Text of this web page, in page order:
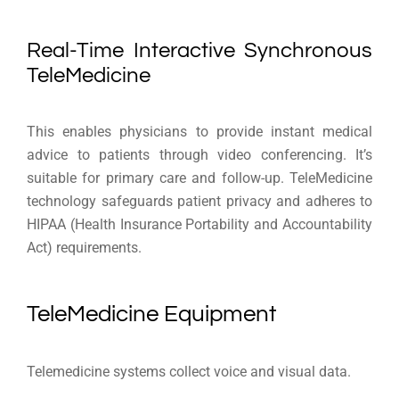
Real-Time Interactive Synchronous
TeleMedicine
This enables physicians to provide instant medical
advice to patients through video conferencing. It’s
suitable for primary care and follow-up. TeleMedicine
technology safeguards patient privacy and adheres to
HIPAA (Health Insurance Portability and Accountability
Act) requirements.
TeleMedicine Equipment
Telemedicine systems collect voice and visual data.